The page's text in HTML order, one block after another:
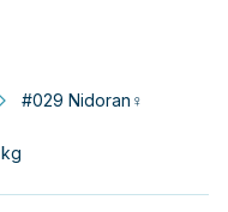
#029 Nidoran♀
kg